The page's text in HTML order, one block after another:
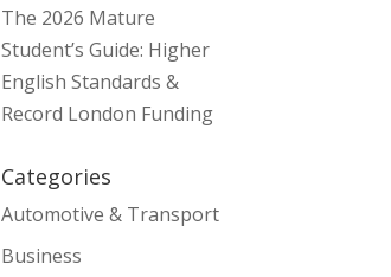
The 2026 Mature
Student’s Guide: Higher
English Standards &
Record London Funding
Categories
Automotive & Transport
Business